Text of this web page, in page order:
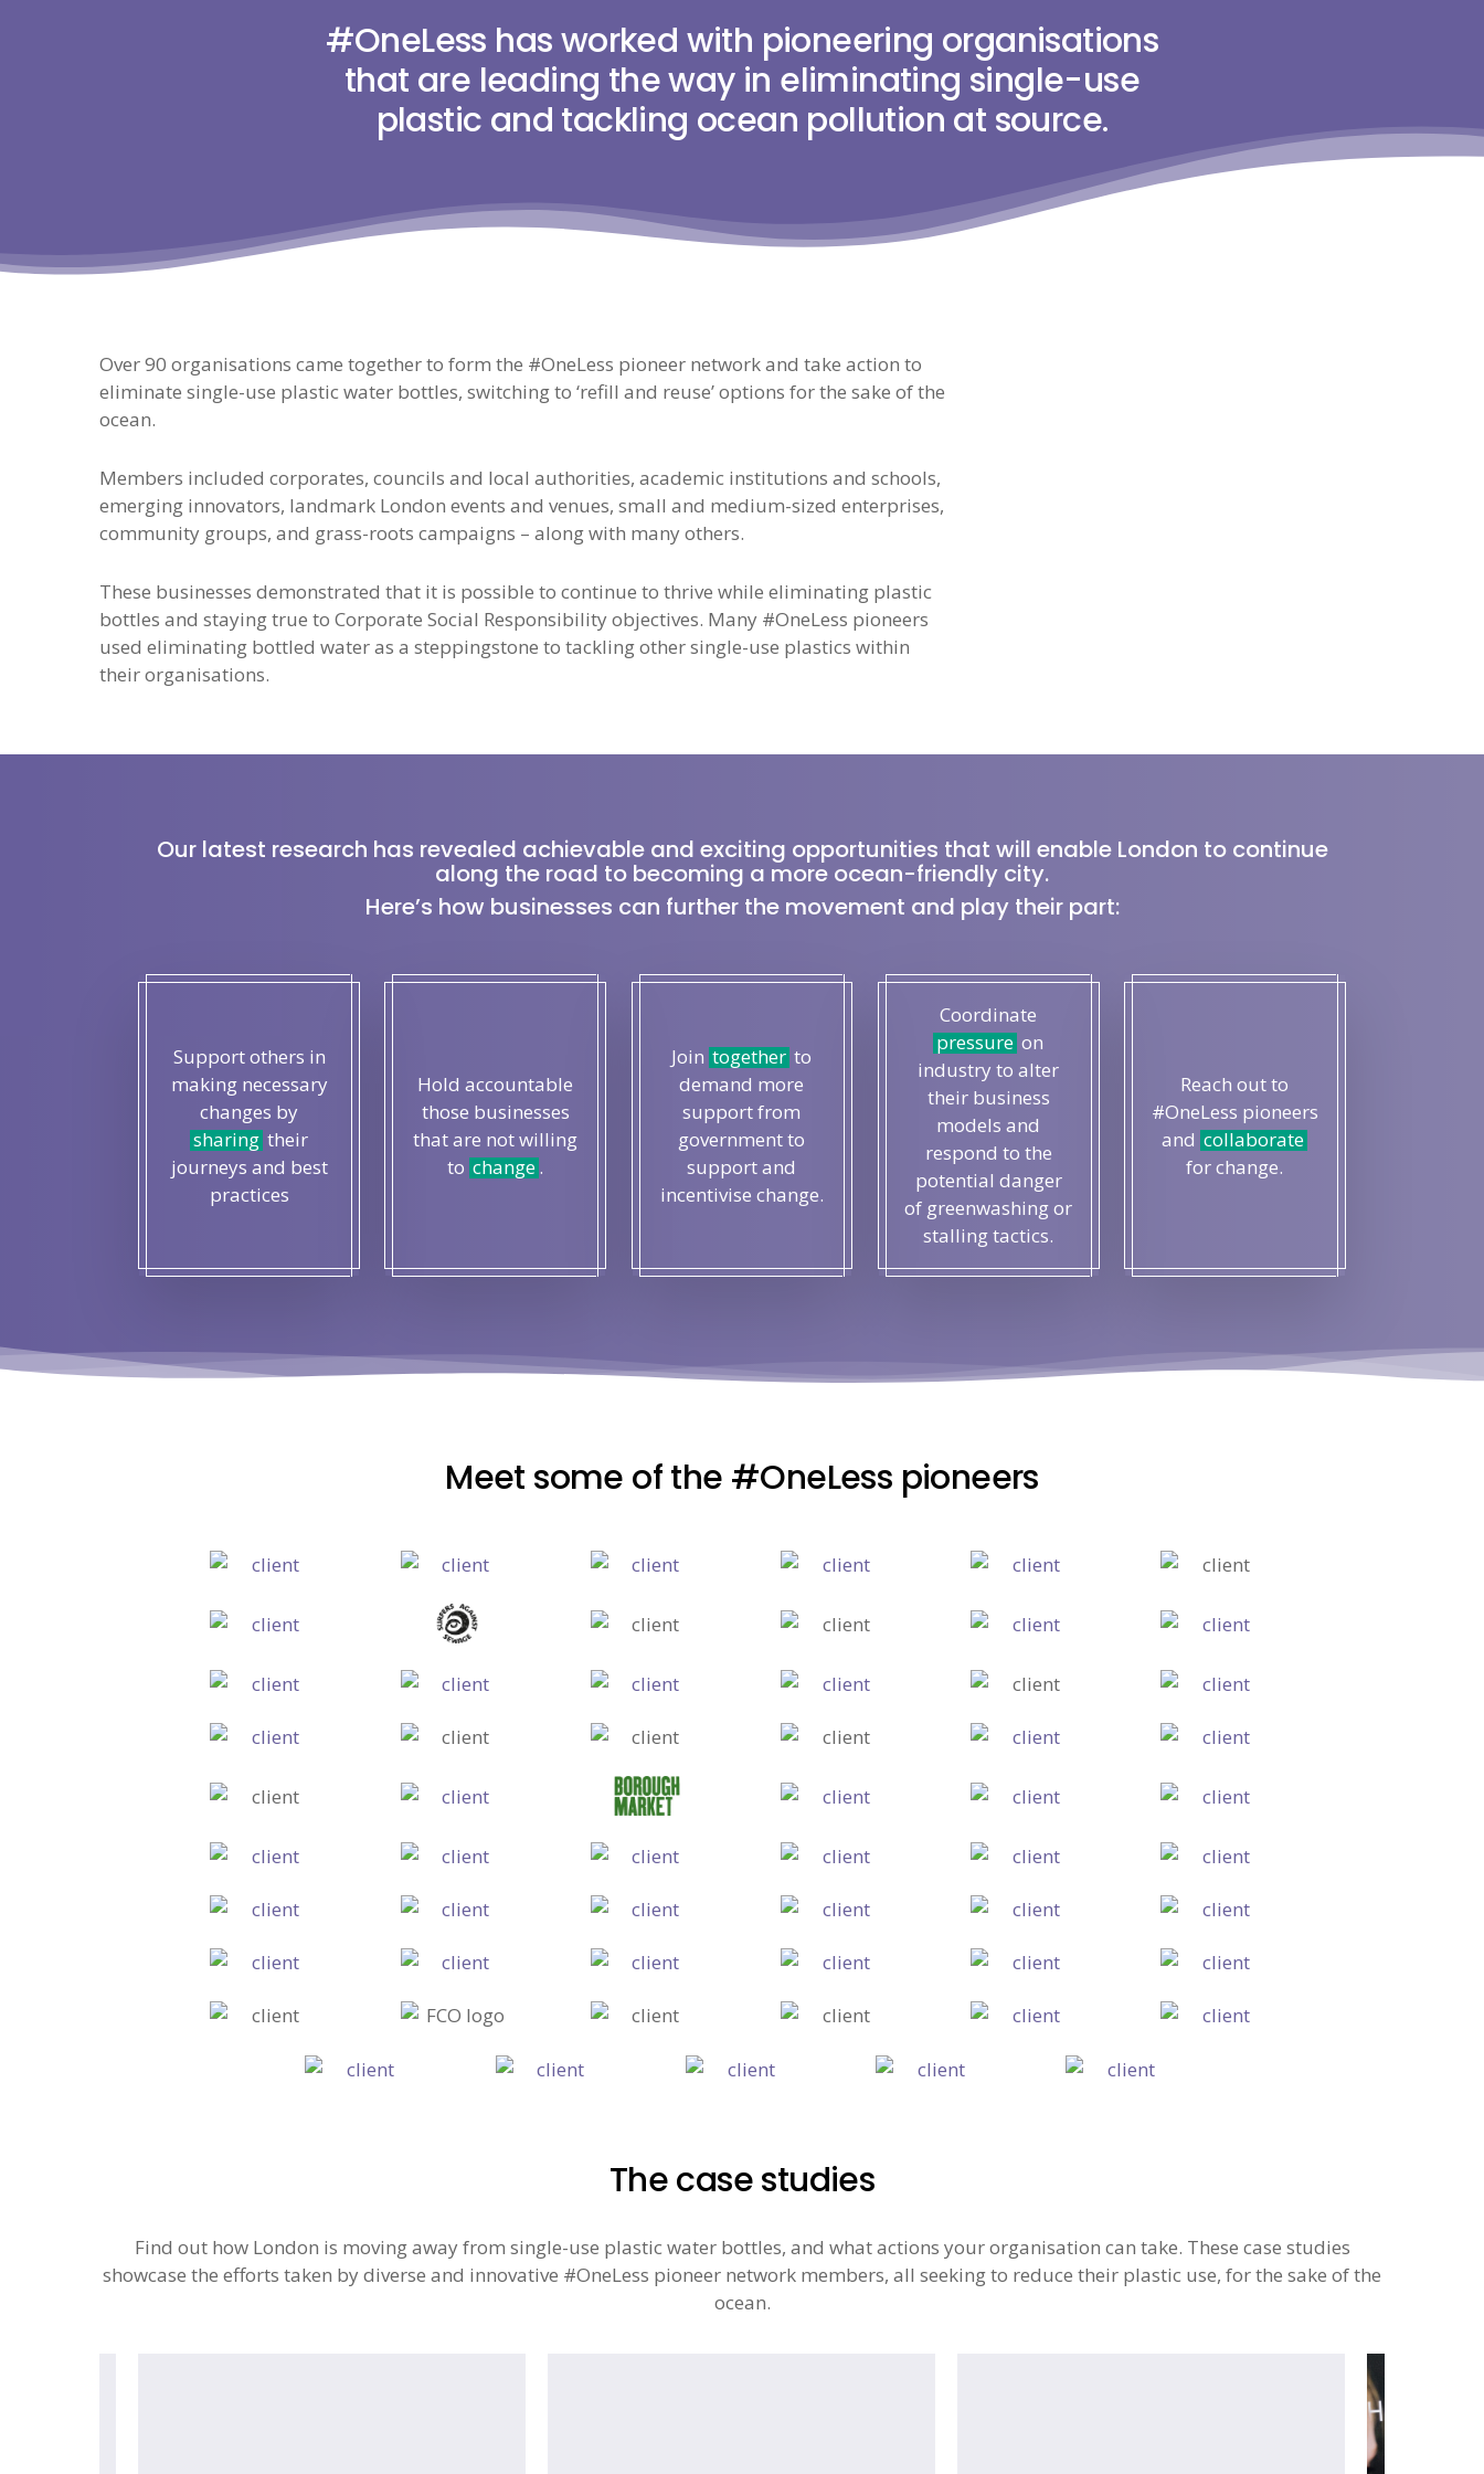
#OneLess has worked with pioneering organisations
that are leading the way in eliminating single-use
plastic and tackling ocean pollution at source.
Over 90 organisations came together to form the #OneLess pioneer network and take action to
eliminate single-use plastic water bottles, switching to ‘refill and reuse’ options for the sake of the
ocean.
Members included corporates, councils and local authorities, academic institutions and schools,
emerging innovators, landmark London events and venues, small and medium-sized enterprises,
community groups, and grass-roots campaigns – along with many others.
These businesses demonstrated that it is possible to continue to thrive while eliminating plastic
bottles and staying true to Corporate Social Responsibility objectives. Many #OneLess pioneers
used eliminating bottled water as a steppingstone to tackling other single-use plastics within
their organisations.
Our latest research has revealed achievable and exciting opportunities that will enable London to continue
along the road to becoming a more ocean-friendly city.
Here’s how businesses can further the movement and play their part:
Support others in
making necessary
changes by
sharing their
journeys and best
practices
Hold accountable
those businesses
that are not willing
to change.
Join together to
demand more
support from
government to
support and
incentivise change.
Coordinate
pressure on
industry to alter
their business
models and
respond to the
potential danger
of greenwashing or
stalling tactics.
Reach out to
#OneLess pioneers
and collaborate
for change.
Meet some of the #OneLess pioneers
The case studies
Find out how London is moving away from single-use plastic water bottles, and what actions your organisation can take. These case studies
showcase the efforts taken by diverse and innovative #OneLess pioneer network members, all seeking to reduce their plastic use, for the sake of the
ocean.
Canary
Wharf
Group